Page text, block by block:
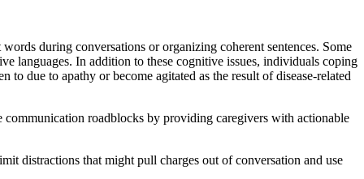
during conversations or organizing coherent sentences. Some
languages. In addition to these cognitive issues, individuals coping
due to apathy or become agitated as the result of disease-related
roadblocks by providing caregivers with actionable
distractions that might pull charges out of conversation and use